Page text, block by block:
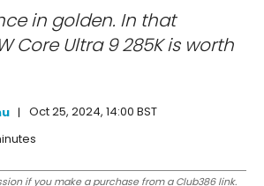
in golden. In that
Core Ultra 9 285K is worth
Oct 25, 2024, 14:00 BST
if you make a purchase from a Club386 link.